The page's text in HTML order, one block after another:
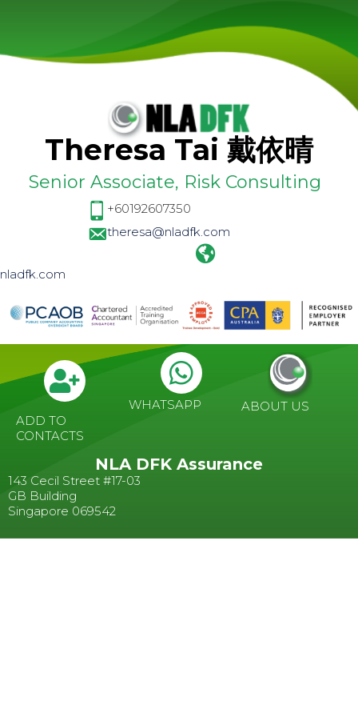
Theresa Tai 戴依晴
Senior Associate, Risk Consulting
+60192607350
theresa@nladfk.com
nladfk.com
ADD TO
CONTACTS
WHATSAPP ABOUT US
NLA DFK Assurance
143 Cecil Street #17-03
GB Building
Singapore 069542